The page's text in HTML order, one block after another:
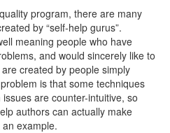
program, there are many
by “self-help gurus”.
meaning people who have
and would sincerely like to
created by people simply
is that some techniques
are counter-intuitive, so
authors can actually make
an example.